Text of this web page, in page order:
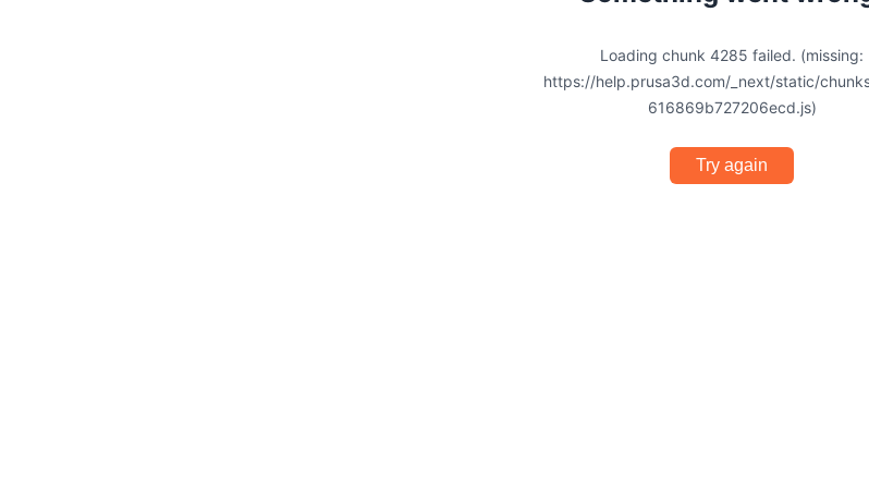
Loading chunk 4285 failed. (missing:
https://help.prusa3d.com/_next/static/
616869b727206ecd.js)
Try again